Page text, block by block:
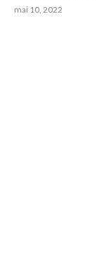
mai 10, 2022